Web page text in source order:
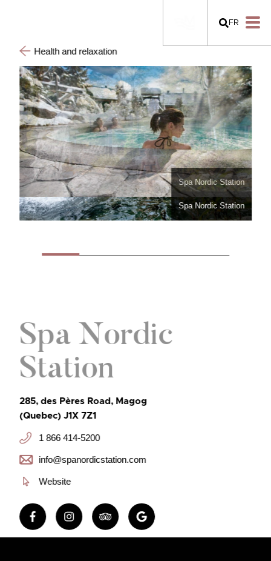
FR
Health and relaxation
Spa Nordic Station
Spa Nordic Station
Spa Nordic
Station
285, des Pères Road, Magog
(Quebec) J1X 7Z1
1 866 414-5200
info@spanordicstation.com
Website